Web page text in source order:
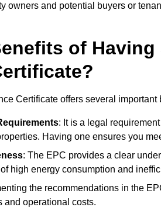
owners and potential buyers or
of
Certificate offers several
: It is a legal
Having one ensures you
: The EPC provides a clear
high energy consumption and
the recommendations in the
and operational costs.